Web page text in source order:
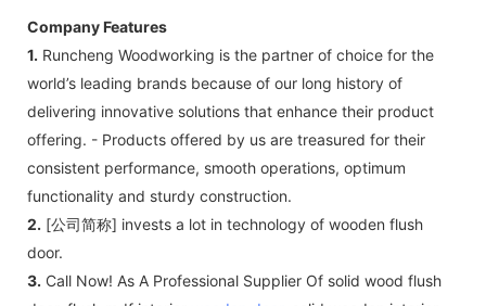
Company Features
1. Runcheng Woodworking is the partner of choice for the
world’s leading brands because of our long history of
delivering innovative solutions that enhance their product
offering. - Products offered by us are treasured for their
consistent performance, smooth operations, optimum
functionality and sturdy construction.
2. [公司简称] invests a lot in technology of wooden flush
door.
3. Call Now! As A Professional Supplier Of solid wood flush